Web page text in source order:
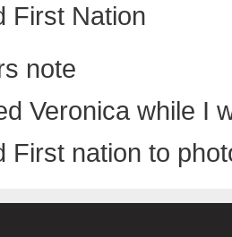
First Nation
note
Veronica while I
First nation to